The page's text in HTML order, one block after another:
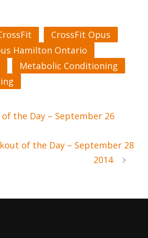
CrossFit Opus
Hamilton Ontario
Metabolic Conditioning
the Day – September 26
of the Day – September 28
2014